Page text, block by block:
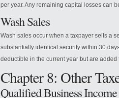
per year. Any remaining capital losses can
Wash Sales
Wash sales occur when a taxpayer sells a
substantially identical security within 30
deductible in the current year but are
Chapter 8: Other
Qualified Business